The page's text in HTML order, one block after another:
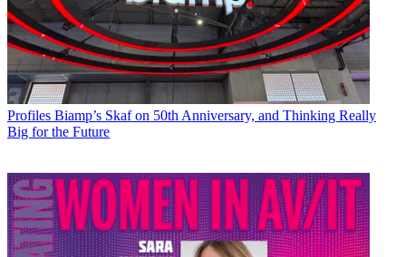
Profiles Biamp’s Skaf on 50th Anniversary, and Thinking Really
Big for the Future